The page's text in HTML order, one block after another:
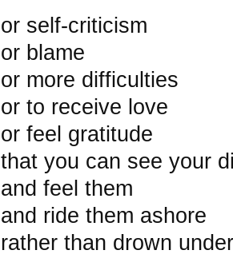
or self-criticism
or blame
or more difficulties
or to receive love
or feel gratitude
that you can see your
and feel them
and ride them ashore
rather than drown